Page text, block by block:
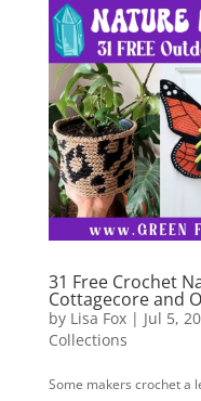
31 Free Crochet
Cottagecore and
by Lisa Fox| Jul 5,
Collections
Some makers crochet a